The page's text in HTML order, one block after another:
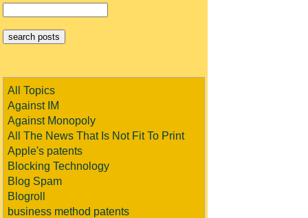
All Topics
Against IM
Against Monopoly
All The News That Is Not Fit To Print
Apple's patents
Blocking Technology
Blog Spam
Blogroll
business method patents